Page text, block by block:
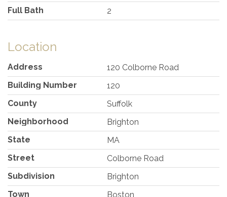
Full Bath
2
Location
Address
120 Colborne Road
Building Number
120
County
Suffolk
Neighborhood
Brighton
State
MA
Street
Colborne Road
Subdivision
Brighton
Town
Boston